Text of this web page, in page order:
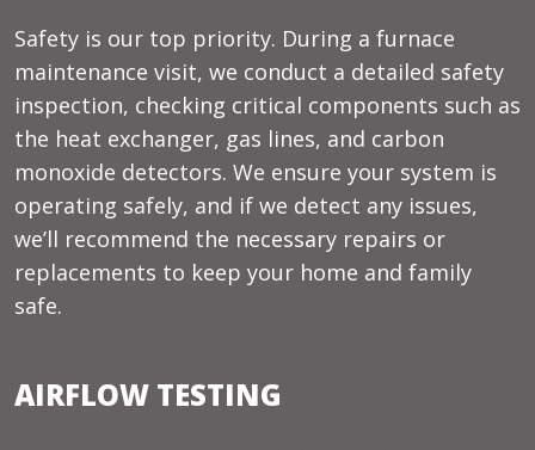
Safety is our top priority. During a furnace
maintenance visit, we conduct a detailed safety
inspection, checking critical components such as
the heat exchanger, gas lines, and carbon
monoxide detectors. We ensure your system is
operating safely, and if we detect any issues,
we’ll recommend the necessary repairs or
replacements to keep your home and family
safe.
AIRFLOW TESTING